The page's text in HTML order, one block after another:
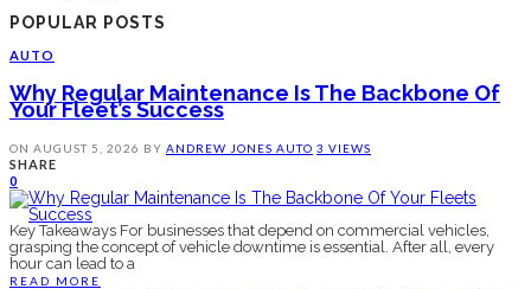
POPULAR POSTS
AUTO
Why Regular Maintenance Is The Backbone Of
Your Fleet’s Success
ON AUGUST 5, 2026 BY ANDREW JONES AUTO 3 VIEWS
SHARE
0
Key Takeaways For businesses that depend on commercial vehicles,
grasping the concept of vehicle downtime is essential. After all, every
hour can lead to a
READ MORE